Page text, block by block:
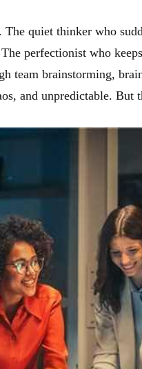
The quiet thinker who
perfectionist who
team brainstorming,
and unpredictable. But